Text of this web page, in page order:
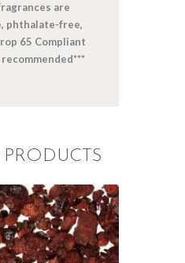
are
phthalate-free,
65 Compliant
Spa